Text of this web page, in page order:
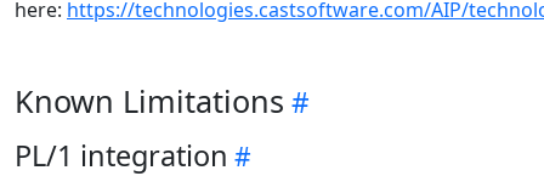
here: https://technologies.castsoftware.com/AIP/
Known Limitations
PL/1 integration